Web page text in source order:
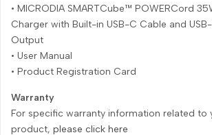
• MICRODIA SMARTCube™ POWERCord
Charger with Built-in USB-C Cable and
Output
• User Manual
• Product Registration Card
Warranty
For specific warranty information related to
product, please click here